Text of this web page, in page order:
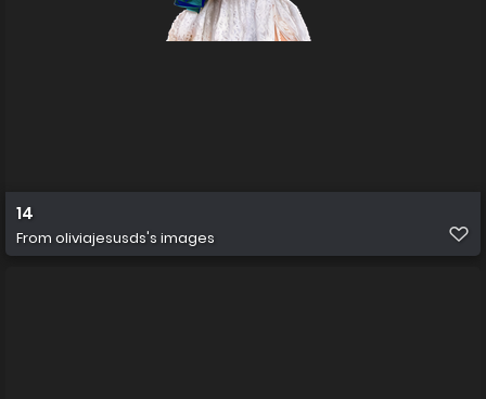
14
From oliviajesusds's images